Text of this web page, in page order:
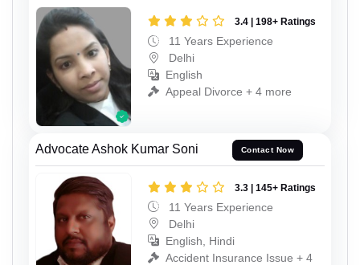
3.4 | 198+ Ratings
11 Years Experience
Delhi
English
Appeal Divorce + 4 more
Advocate Ashok Kumar Soni Contact Now
3.3 | 145+ Ratings
11 Years Experience
Delhi
English, Hindi
Accident Insurance Issue + 4